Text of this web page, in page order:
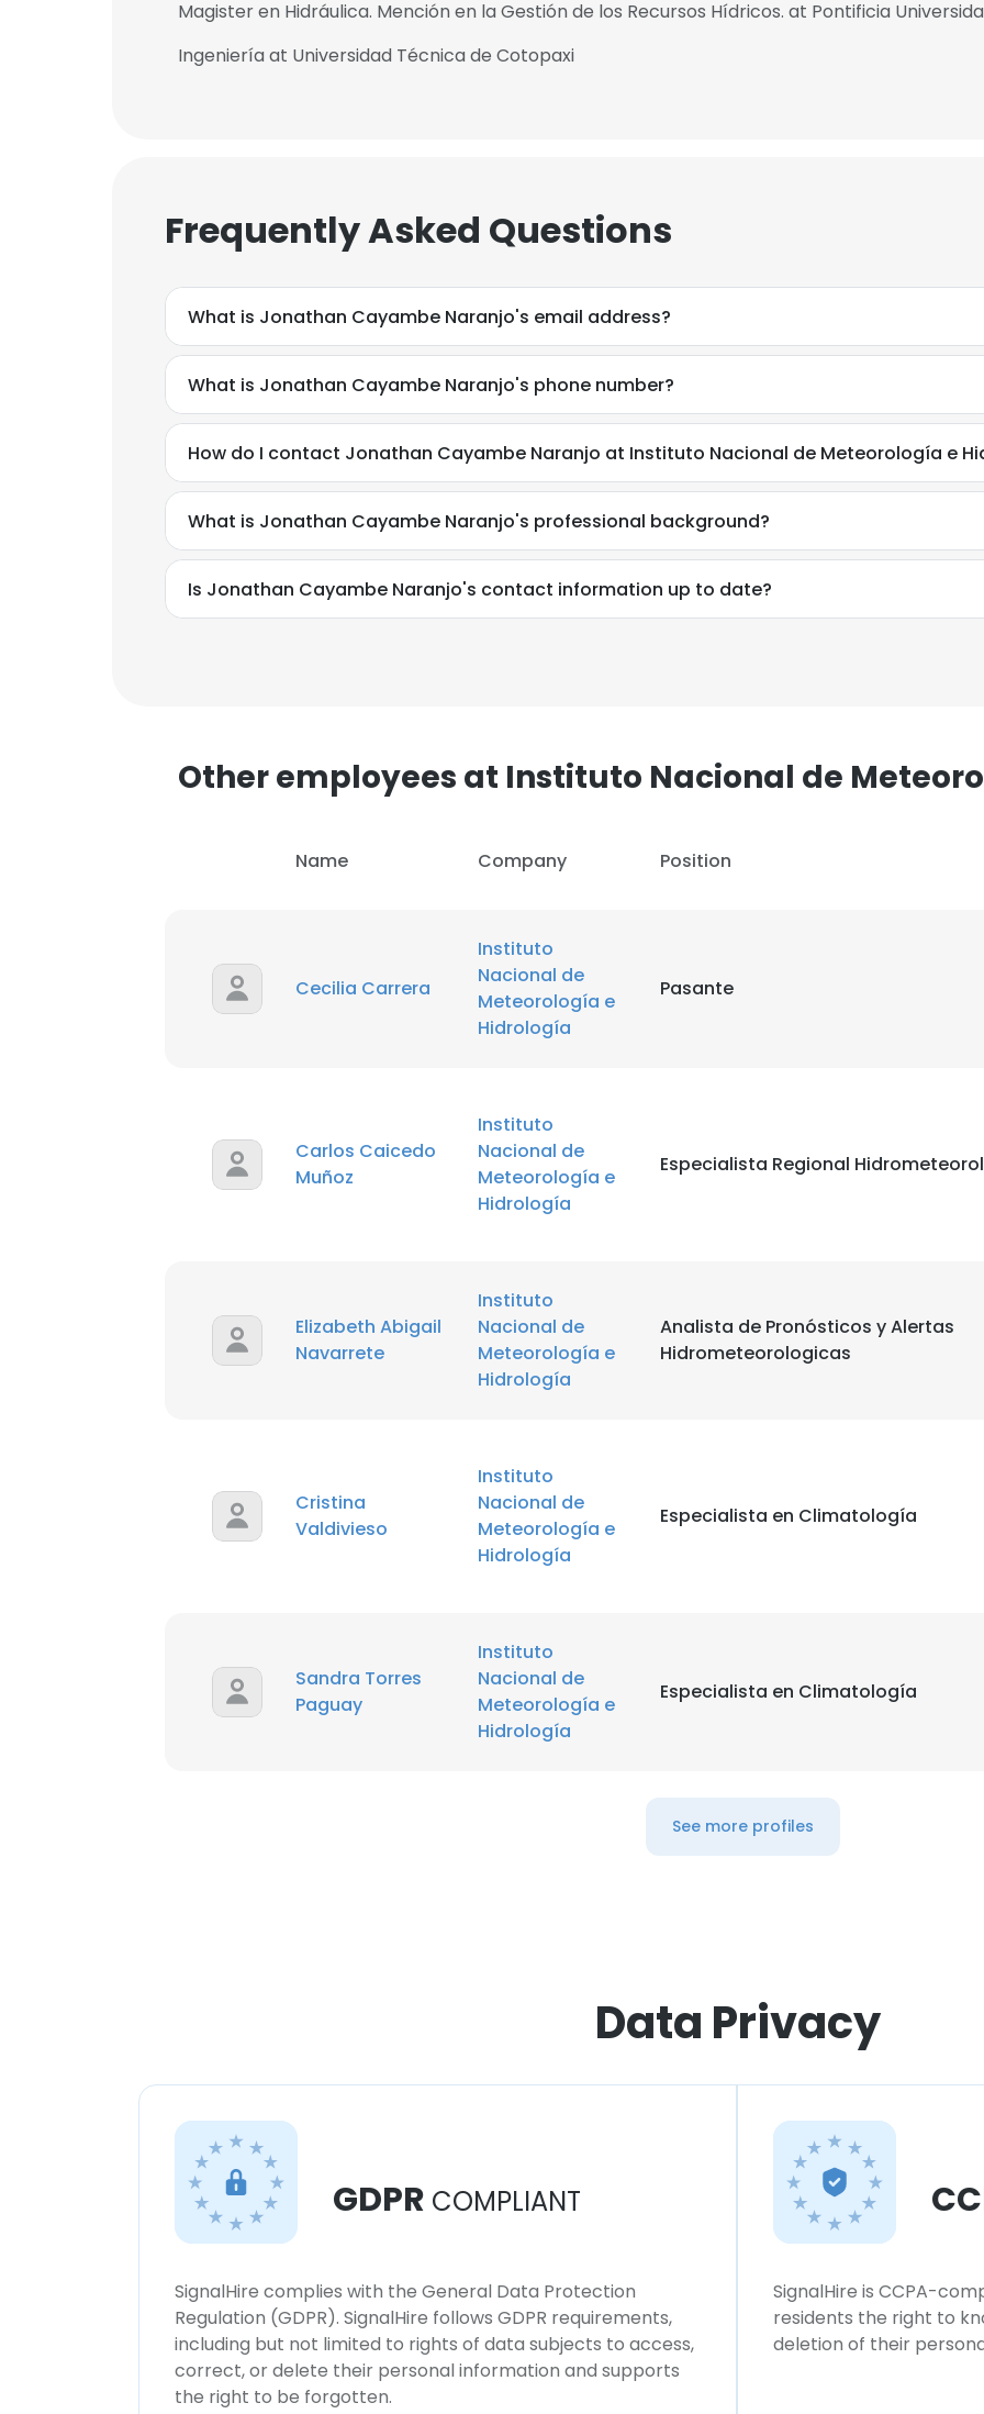
Magister en Hidráulica. Mención en la Gestión de los Recursos Hídricos. at Pontificia
Ingeniería at Universidad Técnica de Cotopaxi
Frequently Asked Questions
What is Jonathan Cayambe Naranjo's email address?
What is Jonathan Cayambe Naranjo's phone number?
How do I contact Jonathan Cayambe Naranjo at Instituto Nacional de Meteorología e
What is Jonathan Cayambe Naranjo's professional background?
Is Jonathan Cayambe Naranjo's contact information up to date?
Other employees at Instituto Nacional de
Name Company Position
Cecilia Carrera
Instituto
Nacional de
Meteorología e
Hidrología
Pasante
Carlos Caicedo
Muñoz
Instituto
Nacional de
Meteorología e
Hidrología
Especialista Regional
Elizabeth Abigail
Navarrete
Instituto
Nacional de
Meteorología e
Hidrología
Analista de Pronósticos y Alertas
Hidrometeorologicas
Cristina
Valdivieso
Instituto
Nacional de
Meteorología e
Hidrología
Especialista en Climatología
Sandra Torres
Paguay
Instituto
Nacional de
Meteorología e
Hidrología
Especialista en Climatología
See more profiles
Data Privacy
GDPR COMPLIANT
SignalHire complies with the General Data Protection
Regulation (GDPR). SignalHire follows GDPR requirements,
including but not limited to rights of data subjects to access,
correct, or delete their personal information and supports
the right to be forgotten.
SignalHire is CCPA-
residents the right to
deletion of their
This website uses cookies